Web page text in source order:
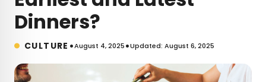
Dinners?
CULTURE •August 4, 2025•Updated: August 6, 2025